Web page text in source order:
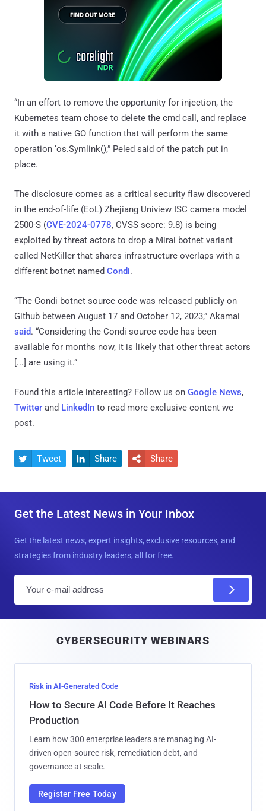
“In an effort to remove the opportunity for injection, the
Kubernetes team chose to delete the cmd call, and replace
it with a native GO function that will perform the same
operation ‘os.Symlink(),” Peled said of the patch put in
place.
The disclosure comes as a critical security flaw discovered
in the end-of-life (EoL) Zhejiang Uniview ISC camera model
2500-S (CVE-2024-0778, CVSS score: 9.8) is being
exploited by threat actors to drop a Mirai botnet variant
called NetKiller that shares infrastructure overlaps with a
different botnet named Condi.
“The Condi botnet source code was released publicly on
Github between August 17 and October 12, 2023,” Akamai
said. “Considering the Condi source code has been
available for months now, it is likely that other threat actors
[...] are using it.”
Found this article interesting? Follow us on Google News,
Twitter and LinkedIn to read more exclusive content we
post.
 Tweet  Share  Share
Get the Latest News in Your Inbox
Get the latest news, expert insights, exclusive resources, and
strategies from industry leaders, all for free.
l
CYBERSECURITY WEBINARS
Risk in AI-Generated Code
How to Secure AI Code Before It Reaches
Production
Learn how 300 enterprise leaders are managing AI-
driven open-source risk, remediation debt, and
governance at scale.
Register Free Today